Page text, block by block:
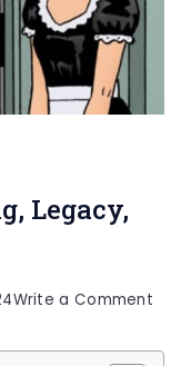
Legacy,
Write a Comment